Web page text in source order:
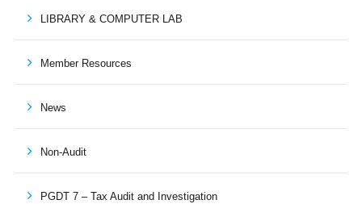
LIBRARY & COMPUTER LAB
Member Resources
News
Non-Audit
PGDT 7 – Tax Audit and Investigation